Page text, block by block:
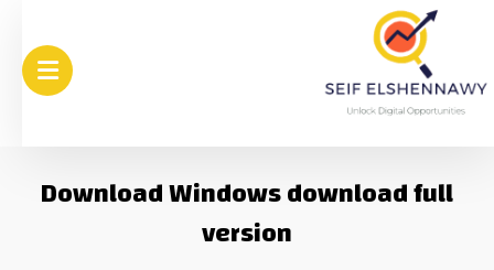
Download Windows download full
version